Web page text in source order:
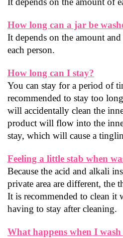
How long can a jar be
It depends on the amount
each person.
How long can I stay?
You can stay for a period of
recommended to stay too
will accidentally clean the
product will flow into the
stay, which will cause a
Feeling a little stab when
Because the acid and alkali
private area are different, the
It is recommended to clean it
having to stay after cleaning.
What happens when I